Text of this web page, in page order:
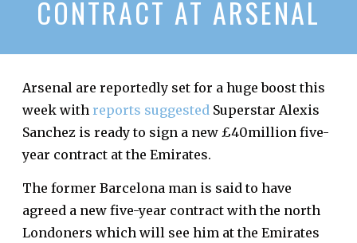
LIGUE
CONTACT
CONTRACT AT ARSENAL
Arsenal are reportedly set for a huge boost this
week with reports suggested Superstar Alexis
Sanchez is ready to sign a new £40million five-
year contract at the Emirates.
The former Barcelona man is said to have
agreed a new five-year contract with the north
Londoners which will see him at the Emirates